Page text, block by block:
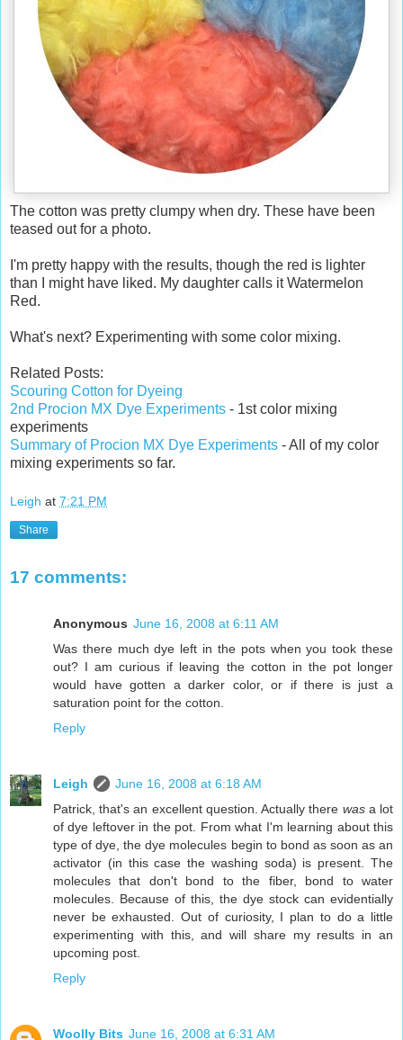
The cotton was pretty clumpy when dry. These have been
teased out for a photo.
I'm pretty happy with the results, though the red is lighter
than I might have liked. My daughter calls it Watermelon
Red.
What's next? Experimenting with some color mixing.
Related Posts:
Scouring Cotton for Dyeing
2nd Procion MX Dye Experiments - 1st color mixing
experiments
Summary of Procion MX Dye Experiments - All of my color
mixing experiments so far.
Leigh at 7:21 PM
Share
17 comments:
Anonymous June 16, 2008 at 6:11 AM
Was there much dye left in the pots when you took these
out? I am curious if leaving the cotton in the pot longer
would have gotten a darker color, or if there is just a
saturation point for the cotton.
Reply
Leigh
June 16, 2008 at 6:18 AM
Patrick, that's an excellent question. Actually there wasa lot
of dye leftover in the pot. From what I'm learning about this
type of dye, the dye molecules begin to bond as soon as an
activator (in this case the washing soda) is present. The
molecules that don't bond to the fiber, bond to water
molecules. Because of this, the dye stock can evidentially
never be exhausted. Out of curiosity, I plan to do a little
experimenting with this, and will share my results in an
upcoming post.
Reply
Woolly Bits June 16, 2008 at 6:31 AM